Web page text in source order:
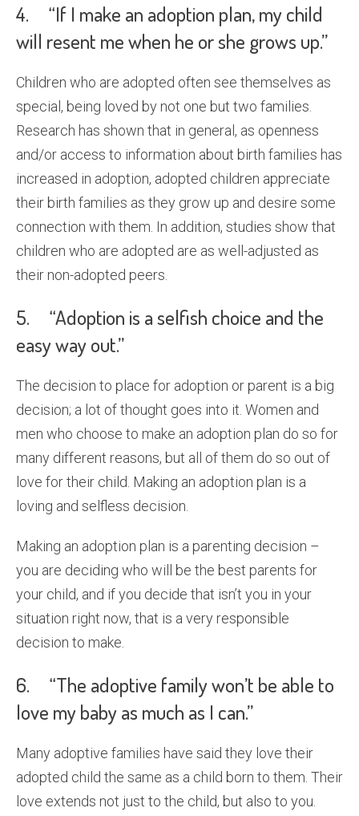
4. “If I make an adoption plan, my child
will resent me when he or she grows up.”
Children who are adopted often see themselves as
special, being loved by not one but two families.
Research has shown that in general, as openness
and/or access to information about birth families has
increased in adoption, adopted children appreciate
their birth families as they grow up and desire some
connection with them. In addition, studies show that
children who are adopted are as well-adjusted as
their non-adopted peers.
5. “Adoption is a selfish choice and the
easy way out.”
The decision to place for adoption or parent is a big
decision; a lot of thought goes into it. Women and
men who choose to make an adoption plan do so for
many different reasons, but all of them do so out of
love for their child. Making an adoption plan is a
loving and selfless decision.
Making an adoption plan is a parenting decision –
you are deciding who will be the best parents for
your child, and if you decide that isn’t you in your
situation right now, that is a very responsible
decision to make.
6. “The adoptive family won’t be able to
love my baby as much as I can.”
Many adoptive families have said they love their
adopted child the same as a child born to them. Their
love extends not just to the child, but also to you.